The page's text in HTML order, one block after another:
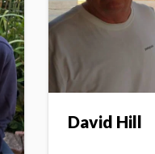
David Hill